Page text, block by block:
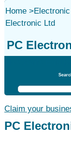
Home>
Electronic Ltd
PC
Claim your
PC